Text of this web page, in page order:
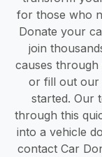
for those who
Donate your
join
causes through
or fill out our
started. Our
through this
into a vehicle
contact Car